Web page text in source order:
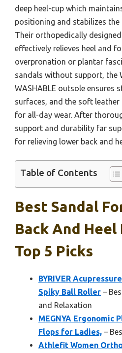
deep heel-cup which
positioning and stabilizes
Their orthopedically
effectively relieves heel and
overpronation or plantar
sandals without support, the
WASHABLE outsole ensures
surfaces, and the soft
for all-day wear. After
support and durability far
for relieving lower back and
Table of Contents
Best Sandal
Back And Heel
Top 5 Picks
BYRIVER
Spiky Ball Roller –
and Relaxation
MEGNYA Ergonomic
Flops for Ladies, –
Athlefit Women